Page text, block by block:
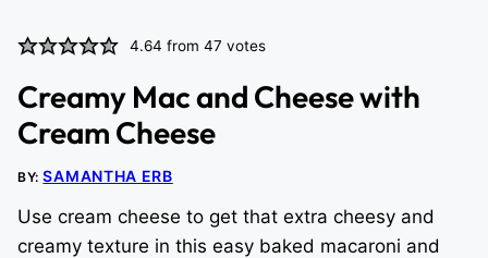
4.64 from47 votes
Creamy Mac and Cheese with
Cream Cheese
BY:SAMANTHA ERB
Use cream cheese to get that extra cheesy and
creamy texture in this easy baked macaroni and